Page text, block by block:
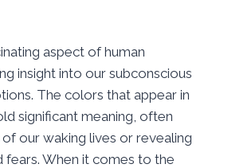
aspect of human
insight into our subconscious
The colors that appear in
significant meaning, often
our waking lives or revealing
fears. When it comes to the